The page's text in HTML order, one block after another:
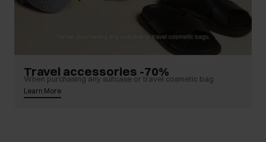
Travel accessories -70%
When purchasing any suitcase or travel cosmetic bag
Learn More